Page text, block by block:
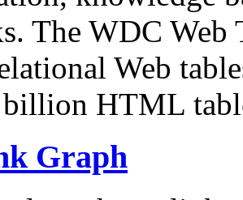
The WDC Web
Web
billion HTML
Graph